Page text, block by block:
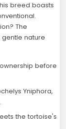
breed boasts
The
gentle nature
before
Yniphora,
the tortoise's